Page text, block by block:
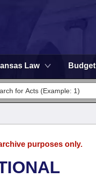
Law Budget
purposes only.